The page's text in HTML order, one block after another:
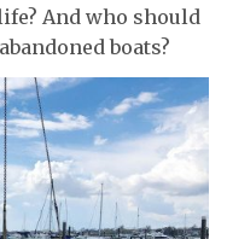
And who should
boats?